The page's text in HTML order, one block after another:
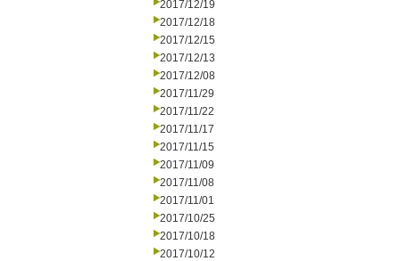
2017/12/19
2017/12/18
2017/12/15
2017/12/13
2017/12/08
2017/11/29
2017/11/22
2017/11/17
2017/11/15
2017/11/09
2017/11/08
2017/11/01
2017/10/25
2017/10/18
2017/10/12